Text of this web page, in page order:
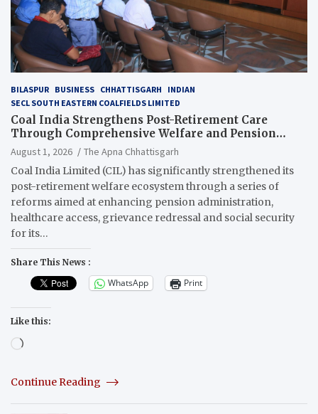
BILASPUR BUSINESS CHHATTISGARH
INDIAN
SECL SOUTH EASTERN COALFIELDS LIMITED
Coal India Strengthens Post-Retirement Care
Through Comprehensive Welfare and Pension
Reforms
August 1, 2026
The Apna Chhattisgarh
Coal India Limited (CIL) has significantly strengthened its
post-retirement welfare ecosystem through a series of
reforms aimed at enhancing pension administration,
healthcare access, grievance redressal and social security
for its…
Share This News :
WhatsApp Print
Like this:
Loading…
Continue Reading